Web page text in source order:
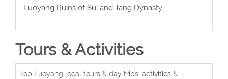
Luoyang Ruins of Sui and Tang Dynasty
Tours & Activities
Top Luoyang local tours & day trips, activities &